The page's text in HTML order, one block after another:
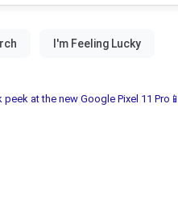
at the new Google Pixel 11 Pro📱